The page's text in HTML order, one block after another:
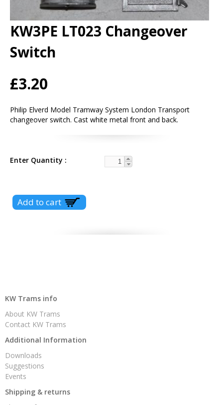
KW3PE LT023 Changeover
Switch
£3.20
Philip Elverd Model Tramway System London Transport
changeover switch. Cast white metal front and back.
Enter Quantity
KW Trams info
About KW Trams
Contact KW Trams
Additional Information
Downloads
Suggestions
Events
Shipping & returns